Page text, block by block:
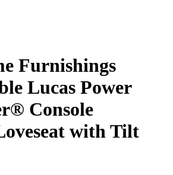
Furnishings
Lucas Power
Console
with Tilt